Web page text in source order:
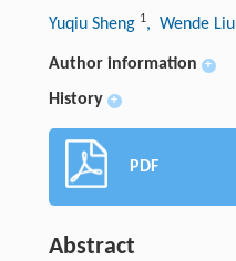
Yuqiu Sheng 1, Wende Liu
Author information +
History +
PDF
Abstract